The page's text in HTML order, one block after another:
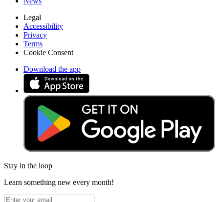
Legal
Accessibility
Privacy
Terms
Cookie Consent
Download the app
Stay in the loop
Learn something new every month!